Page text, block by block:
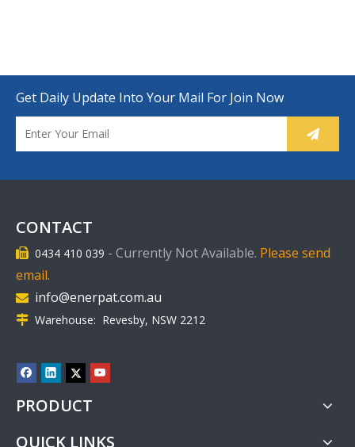
Get Daily Update Into Your Mail For Join Now
CONTACT
 0434 410 039 - Currently Not Available. Please send
email.
 info@enerpat.com.au
 Warehouse: Revesby, NSW 2212
PRODUCT
QUICK LINKS